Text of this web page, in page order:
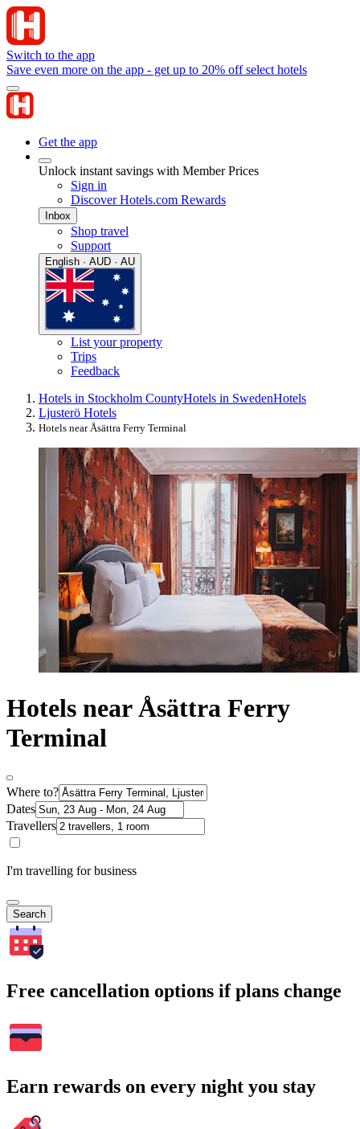
Switch to the app
Save even more on the app - get up to 20% off select hotels
Get the app
Unlock instant savings with Member Prices
Sign in
Discover Hotels.com Rewards
Inbox
Shop travel
Support
English · AUD · AU
List your property
Trips
Feedback
Hotels in Stockholm CountyHotels in SwedenHotels
Ljusterö Hotels
Hotels near Åsättra Ferry Terminal
Hotels near Åsättra Ferry
Terminal
Where to?
Dates
Travellers
I'm travelling for business
Search
Free cancellation options if plans change
Earn rewards on every night you stay